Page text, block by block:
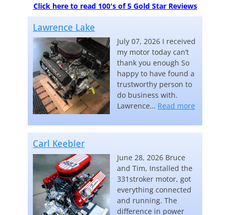
Click here to read 100's of 5 Gold Star Reviews
Lawrence Lake
July 07, 2026 I received
my motor today can’t
thank you enough So
happy to have found a
trustworthy person to
do business with.
Lawrence… Read more
Carl Keebler
June 28, 2026 Bruce
and Tim, Installed the
331stroker motor, got
everything connected
and running. The
difference in power